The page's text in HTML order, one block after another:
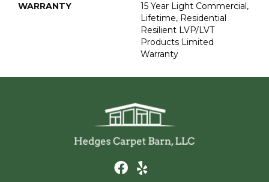
WARRANTY
15 Year Light Commercial,
Lifetime, Residential
Resilient LVP/LVT
Products Limited
Warranty